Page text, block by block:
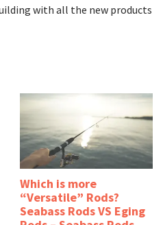
with all the new products
Which is more
“Versatile” Rods?
Seabass Rods VS Eging